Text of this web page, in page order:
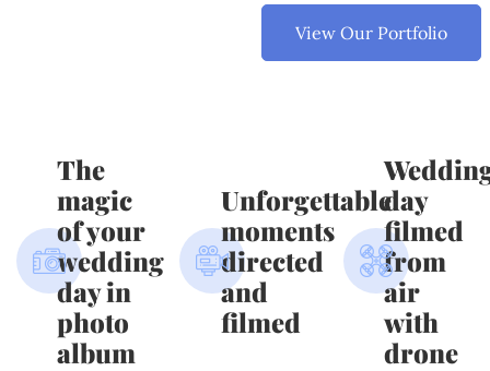
View Our Portfolio
The
magic
of your
wedding
day in
photo
album
Unforgettable
moments
directed
and
filmed
day
filmed
from
air
with
drone